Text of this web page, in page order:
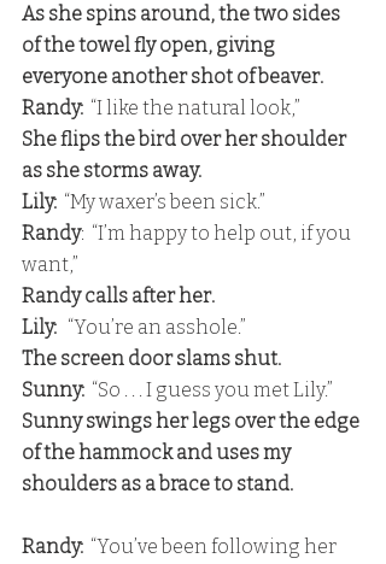
As she spins around, the two sides
of the towel fly open, giving
everyone another shot of beaver.
Randy:
  “I like the natural look,”
She flips the bird over her shoulder
as she storms away.
Lily:
  “My waxer’s been sick.”
Randy:  “I’m happy to help out, if you
want,”
Randy calls after her.
Lily:
   “You’re an asshole.”
The screen door slams shut.
Sunny:
  “So . . . I guess you met Lily.”
Sunny swings her legs over the edge
of the hammock and uses my
shoulders as a brace to stand.
Randy: “You’ve been following her